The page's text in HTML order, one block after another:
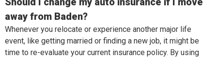
away from Baden?
Whenever you relocate or experience another major life
event, like getting married or finding a new job, it might be
time to re-evaluate your current insurance policy. By using